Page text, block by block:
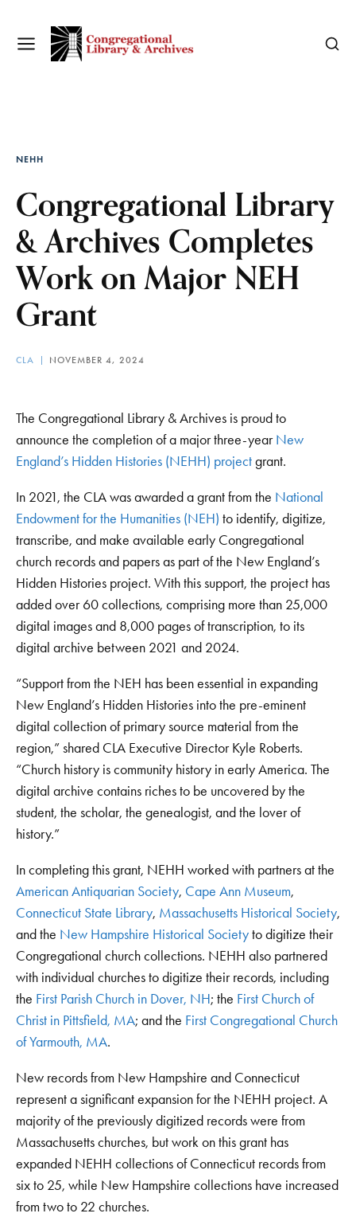
NEHH
Congregational Library
& Archives Completes
Work on Major NEH
Grant
CLA NOVEMBER 4, 2024
The Congregational Library & Archives is proud to
announce the completion of a major three-yearNew
England’s Hidden Histories (NEHH) projectgrant.
In 2021, the CLA was awarded a grant from the National
Endowment for the Humanities (NEH) to identify, digitize,
transcribe, and make available early Congregational
church records and papers as part of the New England’s
Hidden Histories project. With this support, the project has
added over 60 collections, comprising more than 25,000
digital images and 8,000 pages of transcription, to its
digital archive between 2021 and 2024.
“Support from the NEH has been essential in expanding
New England’s Hidden Histories into the pre-eminent
digital collection of primary source material from the
region,” shared CLA Executive Director Kyle Roberts.
“Church history is community history in early America. The
digital archive contains riches to be uncovered by the
student, the scholar, the genealogist, and the lover of
history.”
In completing this grant, NEHH worked with partners at the
American Antiquarian Society, Cape Ann Museum,
Connecticut State Library, Massachusetts Historical Society,
and the New Hampshire Historical Societyto digitize their
Congregational church collections. NEHH also partnered
with individual churches to digitize their records, including
the First Parish Church in Dover, NH; the First Church of
Christ in Pittsfield, MA; and the First Congregational Church
of Yarmouth, MA.
New records from New Hampshire and Connecticut
represent a significant expansion for the NEHH project. A
majority of the previously digitized records were from
Massachusetts churches, but work on this grant has
expanded NEHH collections of Connecticut records from
six to 25, while New Hampshire collections have increased
from two to 22 churches.